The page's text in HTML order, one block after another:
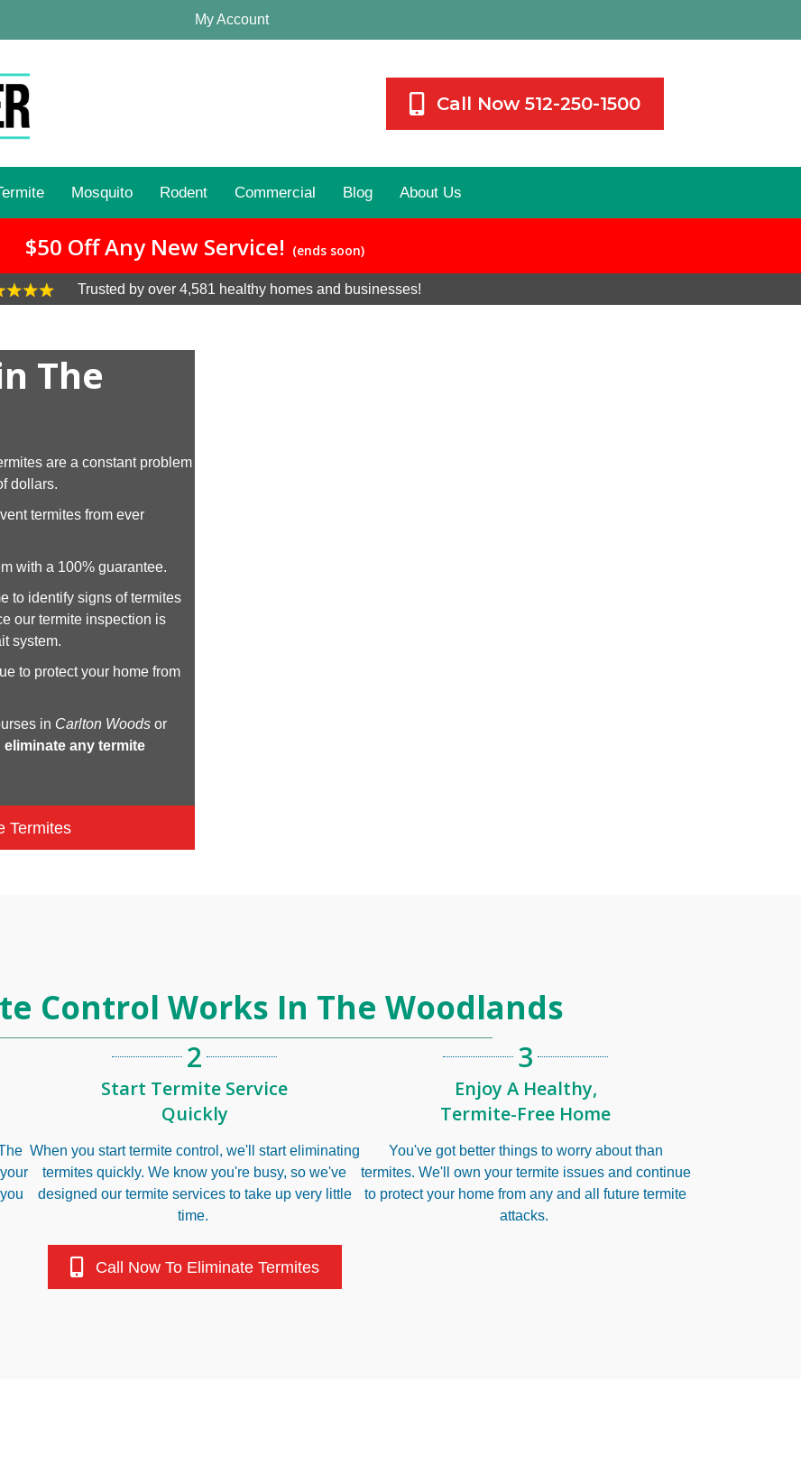
My Account
Call Now 512-250-1500
Mosquito Rodent Commercial Blog About Us
$50 Off Any New Service! (ends soon)
Trusted by over 4,581 healthy homes and businesses!
The
are a constant problem
dollars.
termites from ever
with a 100% guarantee.
to identify signs of termites
our termite inspection is
system.
to protect your home from
in Carlton Woods or
eliminate any termite
Termites
Control Works In The Woodlands
2
Start Termite Service
Quickly
When you start termite control, we'll start eliminating
termites quickly. We know you're busy, so we've
designed our termite services to take up very little
time.
3
Enjoy A Healthy,
Termite-Free Home
You've got better things to worry about than
termites. We'll own your termite issues and continue
to protect your home from any and all future termite
attacks.
Call Now To Eliminate Termites